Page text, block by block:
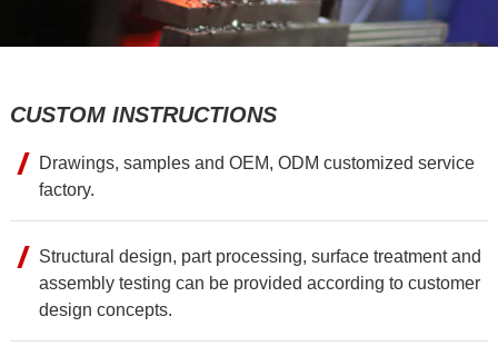
NEWS
CUSTOM INSTRUCTIONS
Drawings, samples and OEM, ODM customized service
factory.
Structural design, part processing, surface treatment and
assembly testing can be provided according to customer
design concepts.